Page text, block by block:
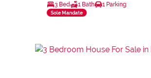
3 Bed 1 Bath 1 Parking
Sole Mandate